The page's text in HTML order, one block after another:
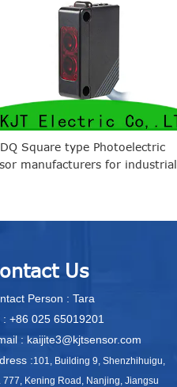
Square type Photoelectric
manufacturers for industrial
Us
Person : Tara
: +86 025 65019201
: kaijite3@kjtsensor.com
:101, Building 9, Shenzhihuigu,
777, Kening Road, Nanjing, Jiangsu